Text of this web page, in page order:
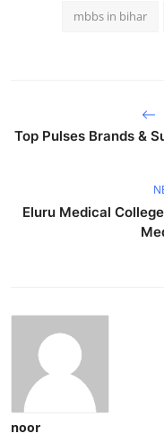
mbbs in bihar
Top Pulses Brands &
Eluru Medical
noor